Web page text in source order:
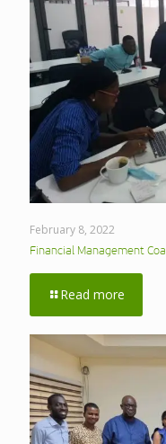
February 8, 2022
Financial Management
Read more